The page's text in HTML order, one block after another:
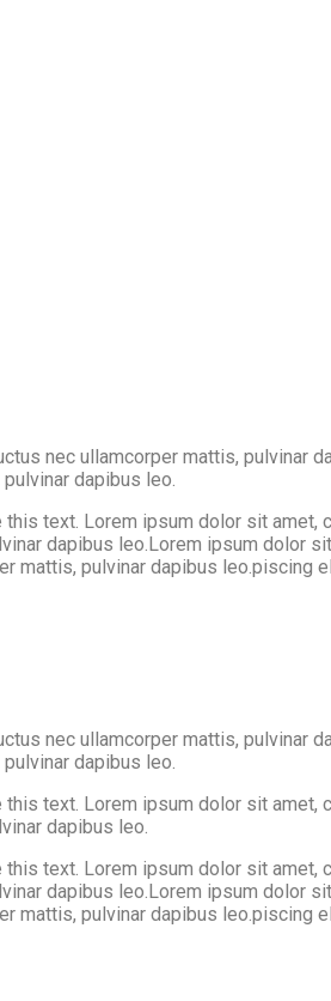
nec ullamcorper mattis, pulvinar
dapibus leo.
text. Lorem ipsum dolor sit
dapibus leo.Lorem ipsum dolor
pulvinar dapibus leo.piscing
nec ullamcorper mattis, pulvinar
dapibus leo.
text. Lorem ipsum dolor sit
dapibus leo.
text. Lorem ipsum dolor sit
dapibus leo.Lorem ipsum dolor
pulvinar dapibus leo.piscing